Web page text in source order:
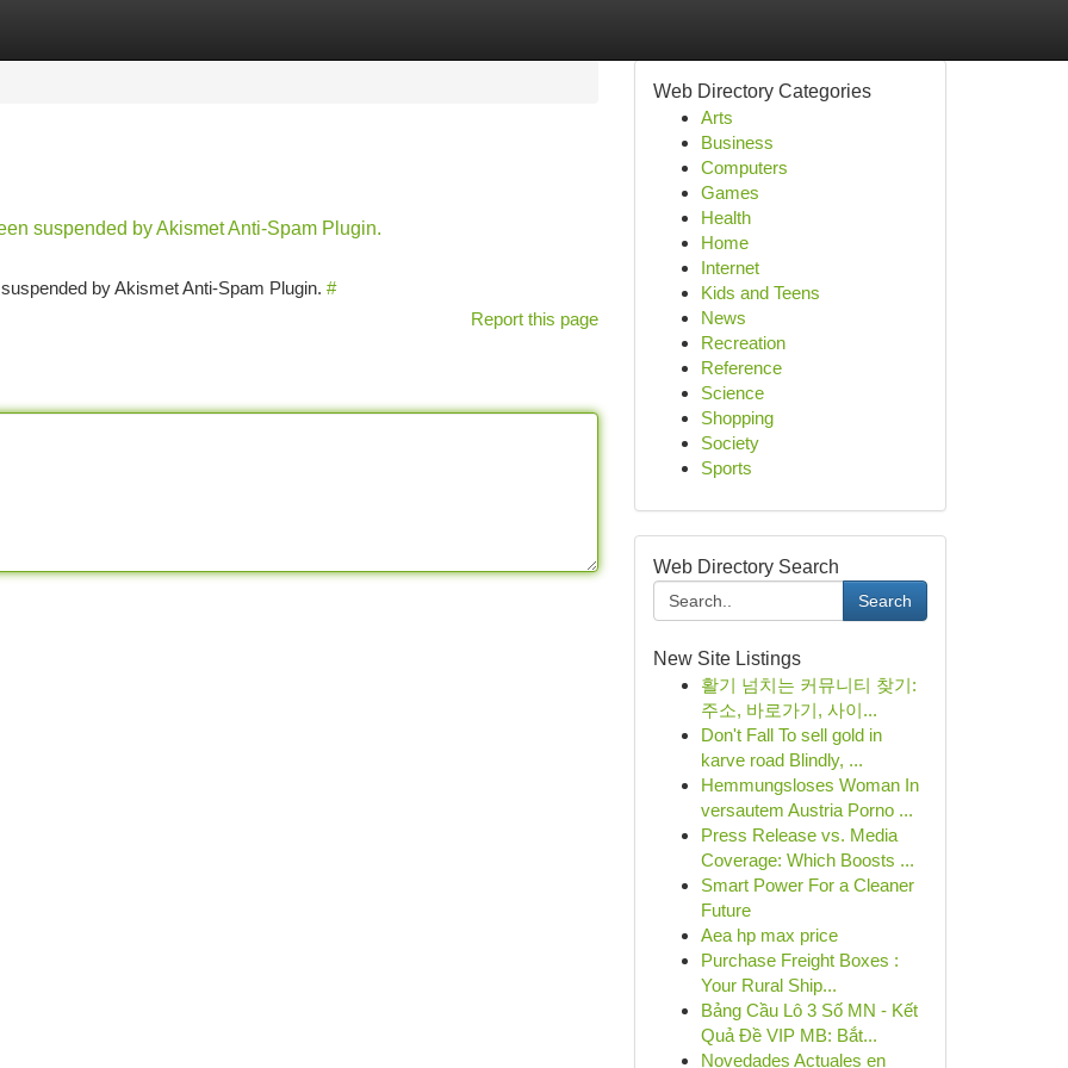
suspended by Akismet Anti-Spam Plugin.
by Akismet Anti-Spam Plugin. #
Report this page
Web Directory Categories
Arts
Business
Computers
Games
Health
Home
Internet
Kids and Teens
News
Recreation
Reference
Science
Shopping
Society
Sports
Web Directory Search
Search
New Site Listings
활기 넘치는 커뮤니티 찾기:
주소, 바로가기, 사이...
Don't Fall To sell gold in
karve road Blindly, ...
Hemmungsloses Woman In
versautem Austria Porno ...
Press Release vs. Media
Coverage: Which Boosts ...
Smart Power For a Cleaner
Future
Aea hp max price
Purchase Freight Boxes :
Your Rural Ship...
Bảng Cầu Lô 3 Số MN - Kết
Quả Đề VIP MB: Bắt...
Novedades Actuales en